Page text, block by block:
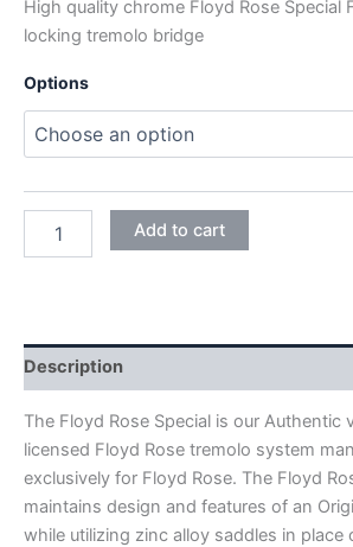
range:
High quality chrome Floyd Rose Special
locking tremolo bridge
Options
FLOYD
LOCKING
TREMOLO
BRIDGE
quantity
Add to cart
Description
The Floyd Rose Special is our Authentic
licensed Floyd Rose tremolo system
exclusively for Floyd Rose. The Floyd
maintains design and features of an
while utilizing zinc alloy saddles in place